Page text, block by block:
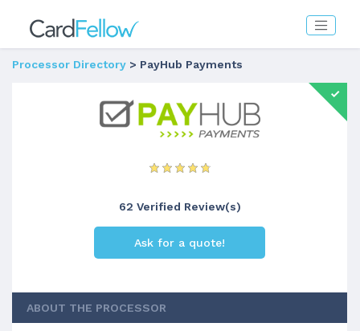
Processor Directory > PayHub Payments
62 Verified Review(s)
Ask for a quote!
ABOUT THE PROCESSOR